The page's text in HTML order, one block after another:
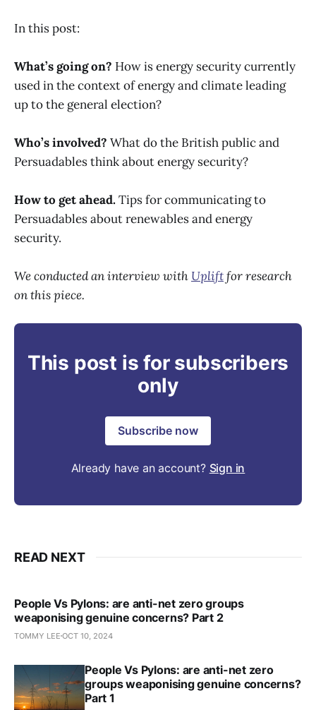
In this post:
What’s going on? How is energy security currently
used in the context of energy and climate leading
up to the general election?
Who’s involved? What do the British public and
Persuadables think about energy security?
How to get ahead.Tips for communicating to
Persuadables about renewables and energy
security.
We conducted an interview with Upliftfor research
on this piece.
This post is for subscribers
only
Subscribe now
Already have an account? Sign in
READ NEXT
People Vs Pylons: are anti-net zero groups
weaponising genuine concerns? Part 2
TOMMY LEE OCT 10, 2024
People Vs Pylons: are anti-net zero
groups weaponising genuine concerns?
Part 1